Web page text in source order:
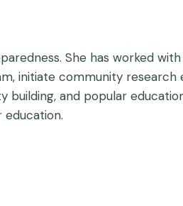
She has worked
initiate community research
building, and popular